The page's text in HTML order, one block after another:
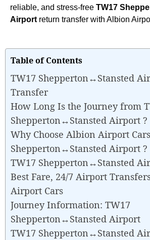
reliable, and stress-free TW17
Airport return transfer with Albion
Table of Contents
TW17 Shepperton↔Stansted
Transfer
How Long Is the Journey from
Shepperton↔Stansted Airport ?
Why Choose Albion Airport
Shepperton↔Stansted Airport ?
TW17 Shepperton↔Stansted
Best Fare, 24/7 Airport
Airport Cars
Journey Information: TW17
Shepperton↔Stansted Airport
TW17 Shepperton↔Stansted